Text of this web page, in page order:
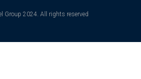
Group 2024. All rights reserved